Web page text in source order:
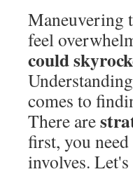
Maneuvering
feel
could
comes to
There are
first, you
involves.